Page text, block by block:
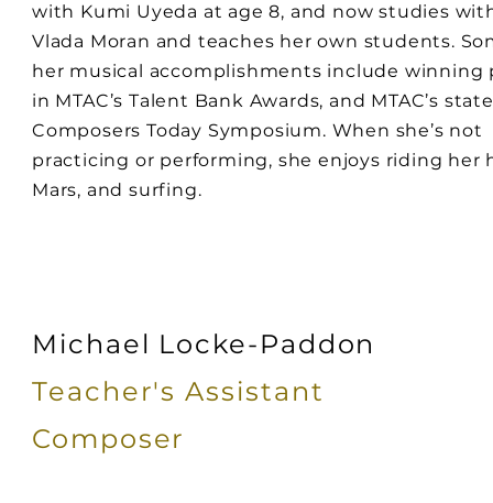
with Kumi Uyeda at age 8, and now studies
Vlada Moran and teaches her own students.
her musical accomplishments include winning
in MTAC’s Talent Bank Awards, and MTAC’s
Composers Today Symposium. When she’s not
practicing or performing, she enjoys riding her
Mars, and surfing.
Michael Locke-Paddon
Teacher's Assistant
Composer